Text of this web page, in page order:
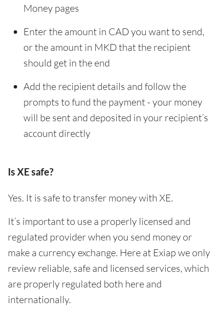
Money pages
Enter the amount in CAD you want to send,
or the amount in MKD that the recipient
should get in the end
Add the recipient details and follow the
prompts to fund the payment - your money
will be sent and deposited in your recipient’s
account directly
Is XE safe?
Yes. It is safe to transfer money with XE.
It’s important to use a properly licensed and
regulated provider when you send money or
make a currency exchange. Here at Exiap we only
review reliable, safe and licensed services, which
are properly regulated both here and
internationally.